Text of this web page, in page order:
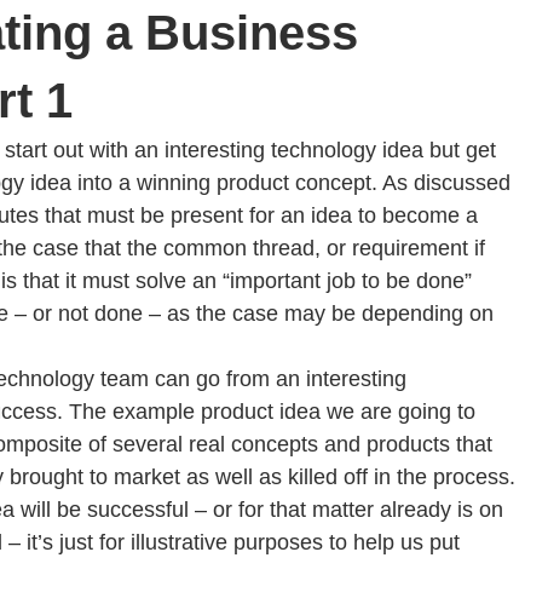
a Business
1
out with an interesting technology idea but get
idea into a winning product concept. As discussed
that must be present for an idea to become a
case that the common thread, or requirement if
that it must solve an “important job to be done”
– or not done – as the case may be depending on
team can go from an interesting
The example product idea we are going to
of several real concepts and products that
to market as well as killed off in the process.
will be successful – or for that matter already is on
it’s just for illustrative purposes to help us put